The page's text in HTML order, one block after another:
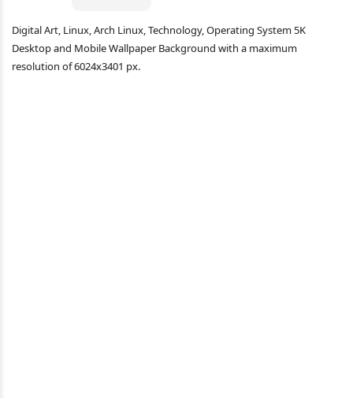
Digital Art, Linux, Arch Linux, Technology, Operating System 5K
Desktop and Mobile Wallpaper Background with a maximum
resolution of 6024x3401 px.